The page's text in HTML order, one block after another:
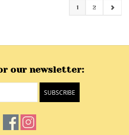
1 2
our newsletter:
SUBSCRIBE